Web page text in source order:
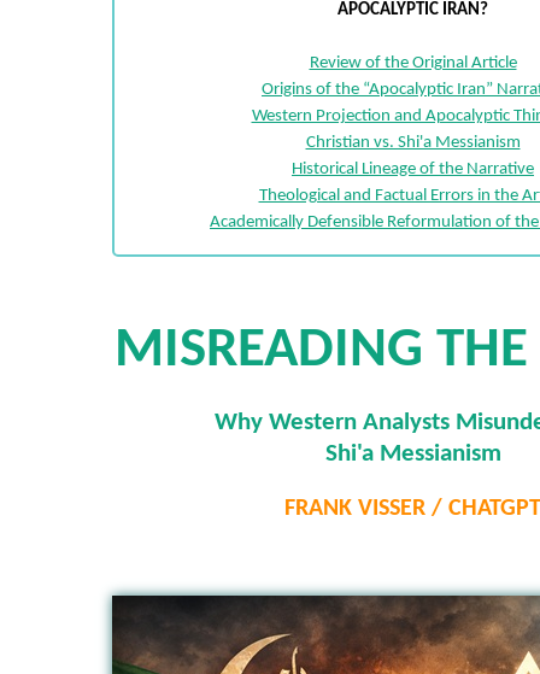
APOCALYPTIC IRAN?
Review of the Original Article
Origins of the “Apocalyptic Iran”
Western Projection and Apocalyptic
Christian vs. Shi'a Messianism
Historical Lineage of the Narrative
Theological and Factual Errors in the
Academically Defensible Reformulation of
MISREADING
Why Western Analysts
Shi'a Messianism
FRANK VISSER / CHATGPT